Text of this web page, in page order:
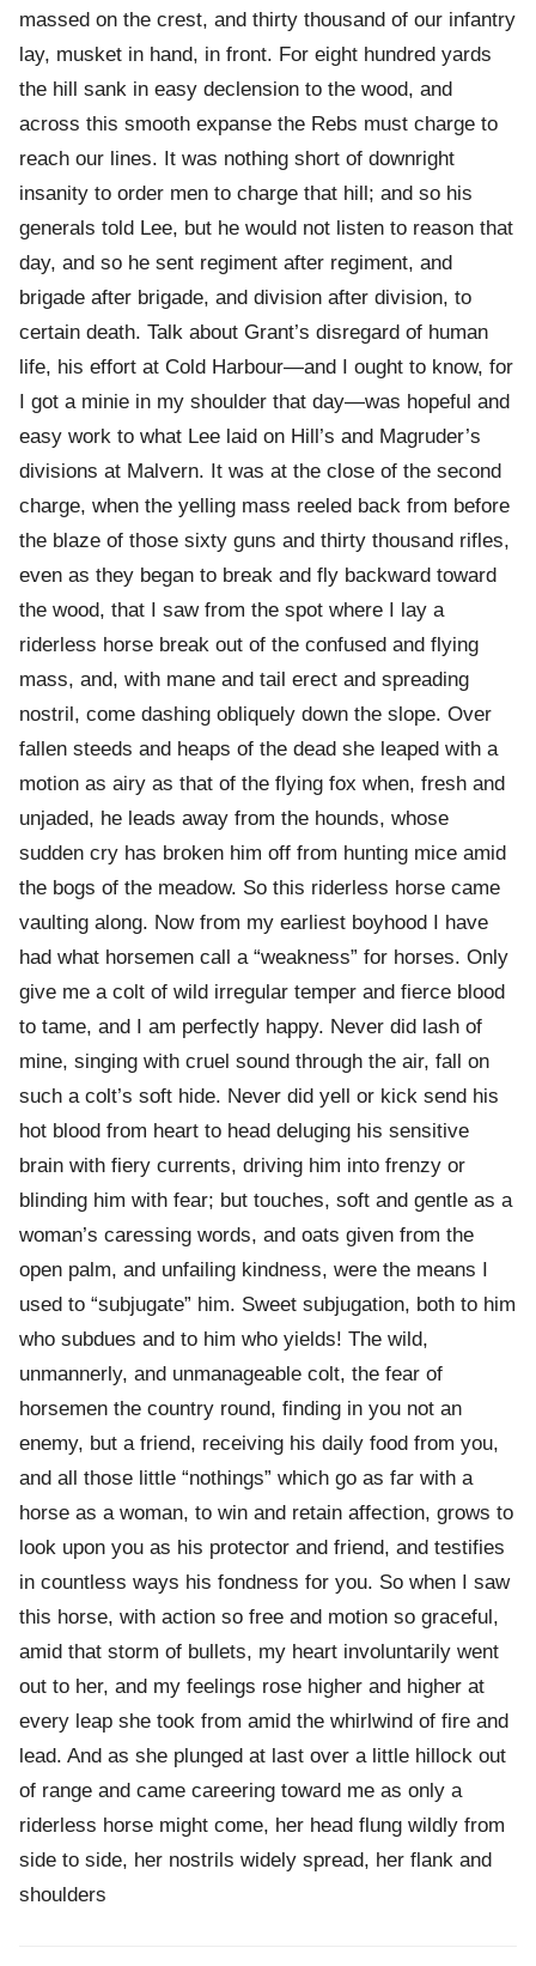
massed on the crest, and thirty thousand of our infantry
lay, musket in hand, in front. For eight hundred yards
the hill sank in easy declension to the wood, and
across this smooth expanse the Rebs must charge to
reach our lines. It was nothing short of downright
insanity to order men to charge that hill; and so his
generals told Lee, but he would not listen to reason that
day, and so he sent regiment after regiment, and
brigade after brigade, and division after division, to
certain death. Talk about Grant’s disregard of human
life, his effort at Cold Harbour—and I ought to know, for
I got a minie in my shoulder that day—was hopeful and
easy work to what Lee laid on Hill’s and Magruder’s
divisions at Malvern. It was at the close of the second
charge, when the yelling mass reeled back from before
the blaze of those sixty guns and thirty thousand rifles,
even as they began to break and fly backward toward
the wood, that I saw from the spot where I lay a
riderless horse break out of the confused and flying
mass, and, with mane and tail erect and spreading
nostril, come dashing obliquely down the slope. Over
fallen steeds and heaps of the dead she leaped with a
motion as airy as that of the flying fox when, fresh and
unjaded, he leads away from the hounds, whose
sudden cry has broken him off from hunting mice amid
the bogs of the meadow. So this riderless horse came
vaulting along. Now from my earliest boyhood I have
had what horsemen call a “weakness” for horses. Only
give me a colt of wild irregular temper and fierce blood
to tame, and I am perfectly happy. Never did lash of
mine, singing with cruel sound through the air, fall on
such a colt’s soft hide. Never did yell or kick send his
hot blood from heart to head deluging his sensitive
brain with fiery currents, driving him into frenzy or
blinding him with fear; but touches, soft and gentle as a
woman’s caressing words, and oats given from the
open palm, and unfailing kindness, were the means I
used to “subjugate” him. Sweet subjugation, both to him
who subdues and to him who yields! The wild,
unmannerly, and unmanageable colt, the fear of
horsemen the country round, finding in you not an
enemy, but a friend, receiving his daily food from you,
and all those little “nothings” which go as far with a
horse as a woman, to win and retain affection, grows to
look upon you as his protector and friend, and testifies
in countless ways his fondness for you. So when I saw
this horse, with action so free and motion so graceful,
amid that storm of bullets, my heart involuntarily went
out to her, and my feelings rose higher and higher at
every leap she took from amid the whirlwind of fire and
lead. And as she plunged at last over a little hillock out
of range and came careering toward me as only a
riderless horse might come, her head flung wildly from
side to side, her nostrils widely spread, her flank and
shoulders